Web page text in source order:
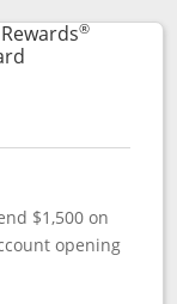
®
Links to product
$1,500 on
opening